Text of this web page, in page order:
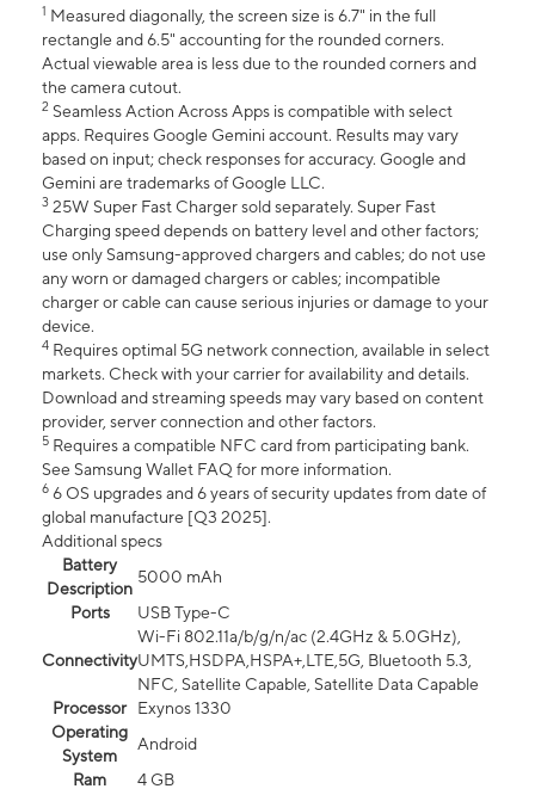
1 Measured diagonally, the screen size is 6.7" in the full
rectangle and 6.5" accounting for the rounded corners.
Actual viewable area is less due to the rounded corners and
the camera cutout.
2 Seamless Action Across Apps is compatible with select
apps. Requires Google Gemini account. Results may vary
based on input; check responses for accuracy. Google and
Gemini are trademarks of Google LLC.
3 25W Super Fast Charger sold separately. Super Fast
Charging speed depends on battery level and other factors;
use only Samsung-approved chargers and cables; do not use
any worn or damaged chargers or cables; incompatible
charger or cable can cause serious injuries or damage to your
device.
4 Requires optimal 5G network connection, available in select
markets. Check with your carrier for availability and details.
Download and streaming speeds may vary based on content
provider, server connection and other factors.
5 Requires a compatible NFC card from participating bank.
See Samsung Wallet FAQ for more information.
6 6 OS upgrades and 6 years of security updates from date of
global manufacture [Q3 2025].
Additional specs
Battery
Description
5000 mAh
Ports
USB Type-C
Connectivity
Wi-Fi 802.11a/b/g/n/ac (2.4GHz & 5.0GHz),
UMTS,HSDPA,HSPA+,LTE,5G, Bluetooth 5.3,
NFC, Satellite Capable, Satellite Data Capable
Processor
Exynos 1330
Operating
System
Android
Ram
4 GB